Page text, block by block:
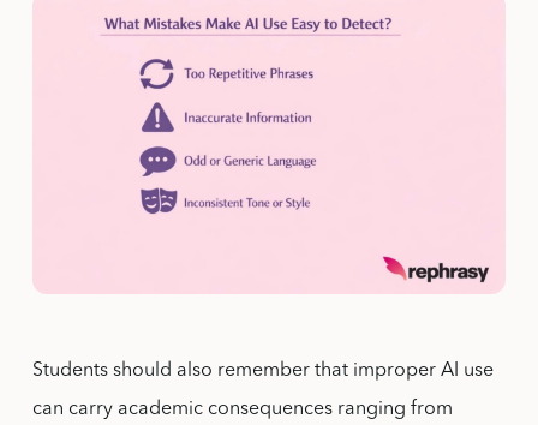
Students should also remember that improper AI use
can carry academic consequences ranging from